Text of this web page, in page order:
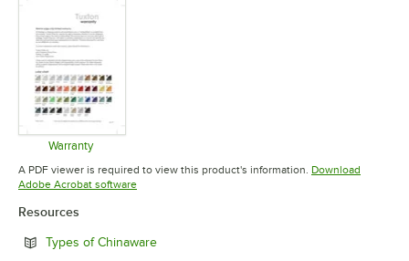
Warranty
Opens in new tab
A PDF viewer is required to view this product's information. Download
Adobe Acrobat softwareOpens in new tab
Resources
Types of ChinawareOpens in new tab